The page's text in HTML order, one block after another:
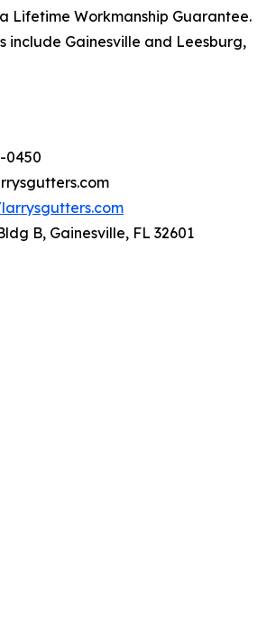
Lifetime Workmanship Guarantee.
include Gainesville and Leesburg,
0450
B, Gainesville, FL 32601